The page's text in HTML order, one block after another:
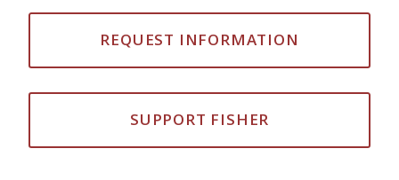
REQUEST INFORMATION
SUPPORT FISHER